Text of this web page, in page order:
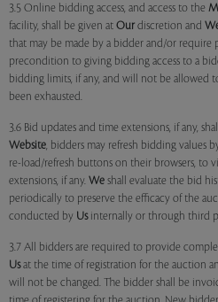
3.5 Online bidding access, and access to the
facility, shall be given at Our discretion and
that may be made by a bidder and/or require
precondition to giving bidding access to a
bidding limits, if any, and will not be
been exhausted.
3.6 Bid updates and time extensions, if any,
Website, bidders may refresh bidding values
re-load/refresh buttons on their browsers, to
extensions, if any. We shall evaluate the bid
periodically to preserve the efficacy of the
conducted by Usinternally or through third
3.7 All bidders are required to provide
Usat the time of registration for the auction
will not be changed. The bidder shall be